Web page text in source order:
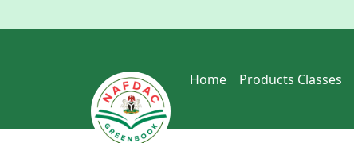
Home Products Classes